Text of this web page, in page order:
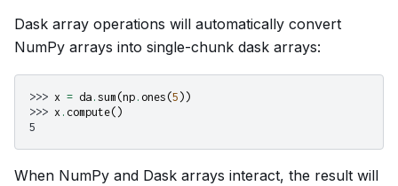
Dask array operations will automatically convert
NumPy arrays into single-chunk dask arrays:
>>> x = da . sum (np . ones (5 ))
>>> x . compute()
5
When NumPy and Dask arrays interact, the result will